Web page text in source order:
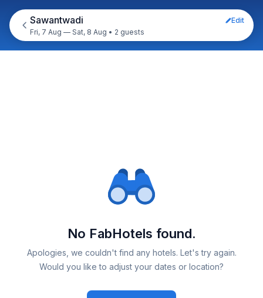
Sawantwadi
Edit
Fri, 7 Aug — Sat, 8 Aug • 2 guests
No FabHotels found.
Apologies, we couldn't find any hotels. Let's try again.
Would you like to adjust your dates or location?